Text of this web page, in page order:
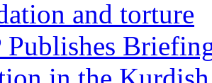
and torture